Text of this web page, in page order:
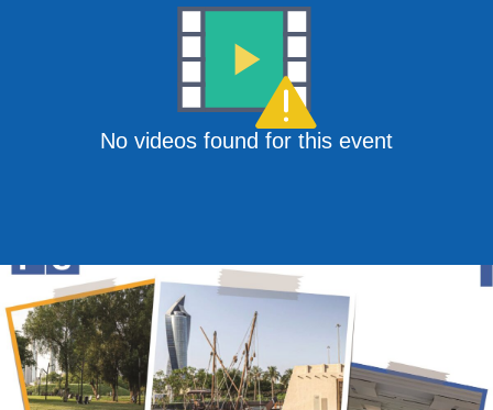
No videos found for this event